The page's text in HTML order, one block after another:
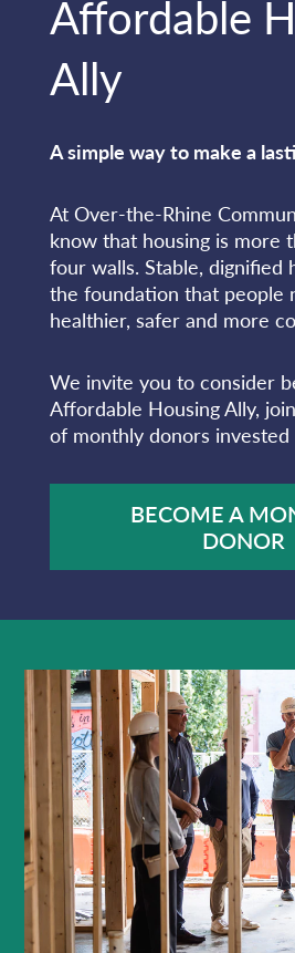
Affordable
Ally
A simple way to make a
At Over-the-Rhine
know that housing is more
four walls. Stable, dignified
the foundation that people
healthier, safer and more
We invite you to consider
Affordable Housing Ally,
of monthly donors
BECOME A
DONOR